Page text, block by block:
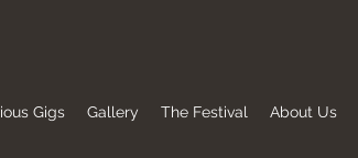
Gigs Gallery The Festival About Us